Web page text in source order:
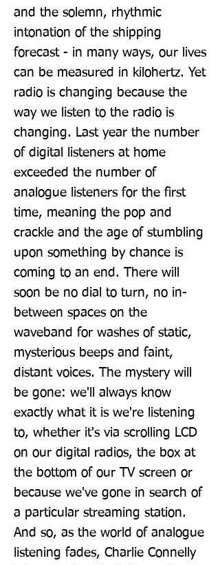
and the solemn, rhythmic
intonation of the shipping
forecast - in many ways, our lives
can be measured in kilohertz. Yet
radio is changing because the
way we listen to the radio is
changing. Last year the number
of digital listeners at home
exceeded the number of
analogue listeners for the first
time, meaning the pop and
crackle and the age of stumbling
upon something by chance is
coming to an end. There will
soon be no dial to turn, no in-
between spaces on the
waveband for washes of static,
mysterious beeps and faint,
distant voices. The mystery will
be gone: we'll always know
exactly what it is we're listening
to, whether it's via scrolling LCD
on our digital radios, the box at
the bottom of our TV screen or
because we've gone in search of
a particular streaming station.
And so, as the world of analogue
listening fades, Charlie Connelly